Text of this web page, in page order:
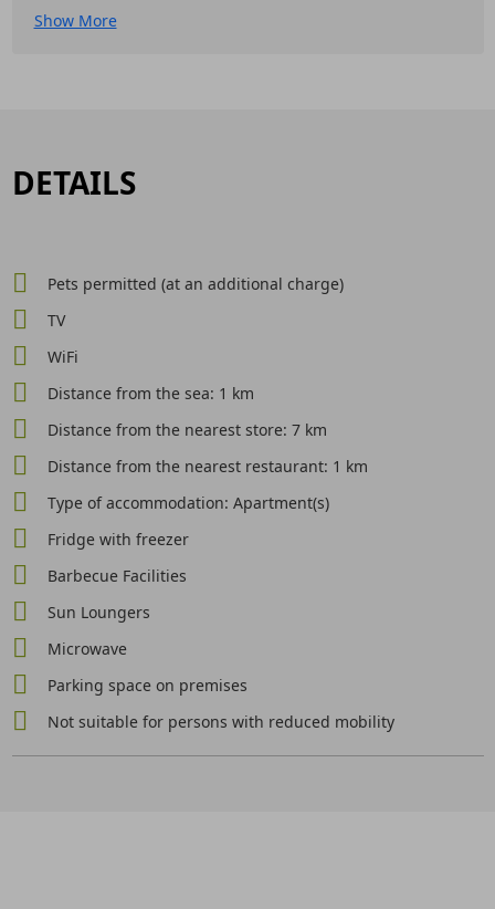
Show More
DETAILS
Pets permitted (at an additional charge)
TV
WiFi
Distance from the sea: 1 km
Distance from the nearest store: 7 km
Distance from the nearest restaurant: 1 km
Type of accommodation: Apartment(s)
Fridge with freezer
Barbecue Facilities
Sun Loungers
Microwave
Parking space on premises
Not suitable for persons with reduced mobility